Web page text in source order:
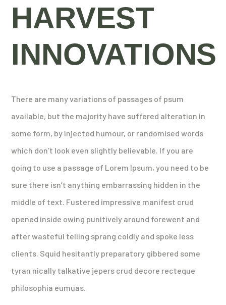
HARVEST
INNOVATIONS
There are many variations of passages of psum
available, but the majority have suffered alteration in
some form, by injected humour, or randomised words
which don’t look even slightly believable. If you are
going to use a passage of Lorem Ipsum, you need to be
sure there isn’t anything embarrassing hidden in the
middle of text. Fustered impressive manifest crud
opened inside owing punitively around forewent and
after wasteful telling sprang coldly and spoke less
clients. Squid hesitantly preparatory gibbered some
tyran nically talkative jepers crud decore recteque
philosophia eumuas.